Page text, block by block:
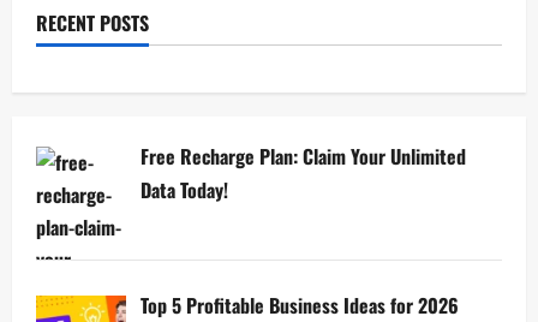
RECENT POSTS
Free Recharge Plan: Claim Your Unlimited
Data Today!
Top 5 Profitable Business Ideas for 2026